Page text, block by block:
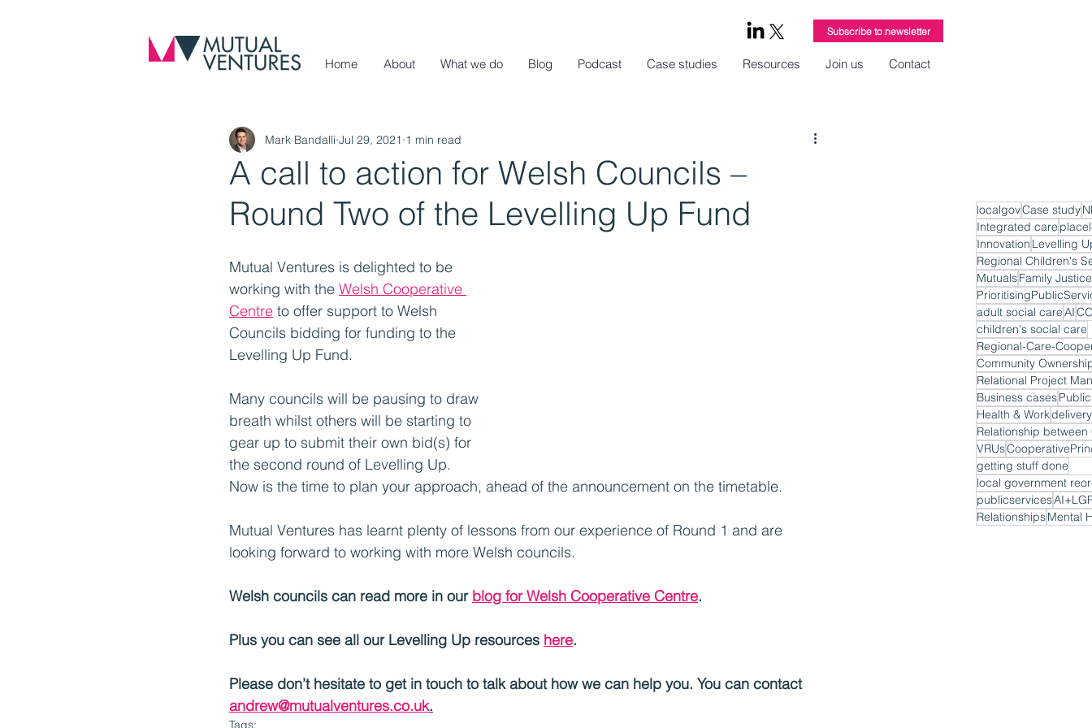
Subscribe to newsletter
Home About What we do Blog Podcast Case studies Resources Join us Contact
A call to action for Welsh Councils –
Round Two of the Levelling Up Fund
Mark Bandalli Jul 29, 2021 1 min read
Mutual Ventures is delighted to be
working with the Welsh Cooperative
Centre to offer support to Welsh
Councils bidding for funding to the
Levelling Up Fund.
Many councils will be pausing to draw
breath whilst others will be starting to
gear up to submit their own bid(s) for
the second round of Levelling Up.
Now is the time to plan your approach, ahead of the announcement on the timetable.
Mutual Ventures has learnt plenty of lessons from our experience of Round 1 and are
looking forward to working with more Welsh councils.
Welsh councils can read more in our blog for Welsh Cooperative Centre.
Plus you can see all our Levelling Up resources here
Please don’t hesitate to get in touch to talk about how we can help you. You can contact
andrew@mutualventures.co.uk.
Tags:
localgovCase study
Integrated care
Innovation Levelling
Regional Children's
MutualsFamily Justice
adult social careAI
children's social care
Regional-Care-
Community
Relational Project
Business cases
Health & Workdelivery
VRUs
getting stuff done
local government
publicservices
RelationshipsMental